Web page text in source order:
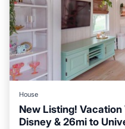
House
New Listing! Vacation
Disney & 26mi to
Parking Pool